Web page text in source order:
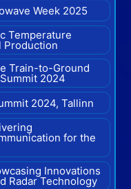
Week 2025
Temperature
Production
Train-to-Ground
2024
2024, Tallinn
for the
Innovations
Radar Technology